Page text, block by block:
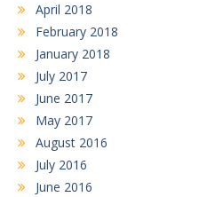
April 2018
February 2018
January 2018
July 2017
June 2017
May 2017
August 2016
July 2016
June 2016